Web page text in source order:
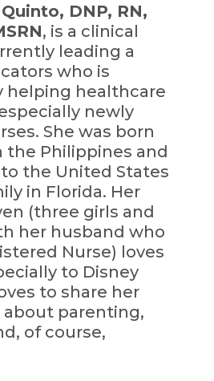
DNP, RN,
, is a clinical
leading a
who is
helping healthcare
newly
She was born
the Philippines and
the United States
in Florida. Her
(three girls and
her husband who
Nurse) loves
to Disney
to share her
about parenting,
of course,